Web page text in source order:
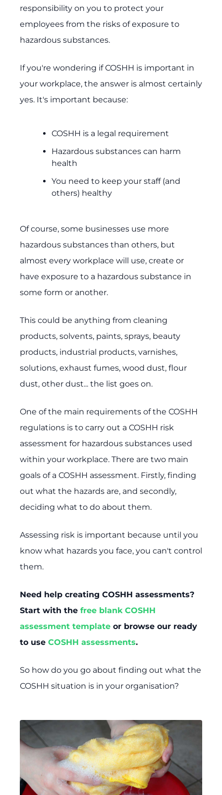
responsibility on you to protect your
employees from the risks of exposure to
hazardous substances.
If you're wondering if COSHH is important in
your workplace, the answer is almost certainly
yes. It's important because:
COSHH is a legal requirement
Hazardous substances can harm
health
You need to keep your staff (and
others) healthy
Of course, some businesses use more
hazardous substances than others, but
almost every workplace will use, create or
have exposure to a hazardous substance in
some form or another.
This could be anything from cleaning
products, solvents, paints, sprays, beauty
products, industrial products, varnishes,
solutions, exhaust fumes, wood dust, flour
dust, other dust... the list goes on.
One of the main requirements of the COSHH
regulations is to carry out a COSHH risk
assessment for hazardous substances used
within your workplace. There are two main
goals of a COSHH assessment. Firstly, finding
out what the hazards are, and secondly,
deciding what to do about them.
Assessing risk is important because until you
know what hazards you face, you can't control
them.
Need help creating COSHH assessments?
Start with the free blank COSHH
assessment template or browse our ready
to use COSHH assessments.
So how do you go about finding out what the
COSHH situation is in your organisation?